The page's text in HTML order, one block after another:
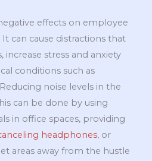
effects on employee
can cause distractions that
stress and anxiety
conditions such as
noise levels in the
can be done by using
in office spaces, providing
headphones, or
areas away from the hustle